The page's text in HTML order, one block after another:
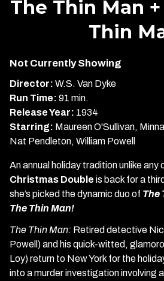
for
The
Thin
Man
The Thin Man
Thin
Not Currently Showing
Director: W.S. Van Dyke
Run Time: 91 min.
Release Year: 1934
Starring: Maureen O'Sullivan,
Nat Pendleton, William Powell
An annual holiday tradition unlike any
Christmas Double is back for a
she’s picked the dynamic duo of The
The Thin Man!
The Thin Man: Retired detective
Powell) and his quick-witted,
Loy) return to New York for the
into a murder investigation involving